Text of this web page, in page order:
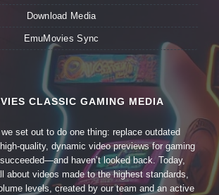
Download Media
EmuMovies Sync
CLASSIC GAMING MEDIA
set out to do one thing: replace outdated
quality, dynamic video previews for gaming
haven’t looked back. Today,
about videos made to the highest standards,
levels, created by our team and an active